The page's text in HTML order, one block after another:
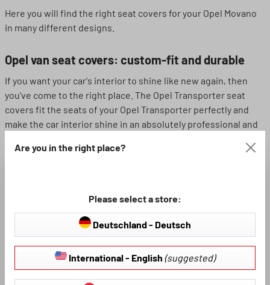
Here you will find the right seat covers for your Opel Movano
in many different designs.
Opel van seat covers: custom-fit and durable
If you want your car's interior to shine like new again, then
you've come to the right place. The Opel Transporter seat
covers fit the seats of your Opel Transporter perfectly and
make the car interior shine in an absolutely professional and
also offer a wide range of seat cover materials in this
Imitation leather or polyester? The choice is
Here you will find various Opel Transporter seat covers made
from two different materials. Each of the two materials has
its own specific positive characteristics - so you can choose a
Are you in the right place?
Please select a store:
Deutschland - Deutsch
International - English (suggested)